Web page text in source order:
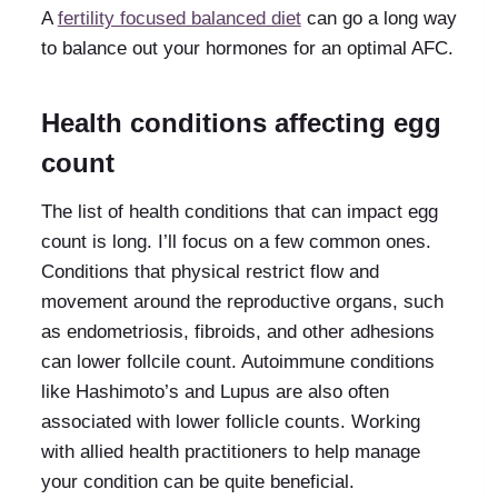
A fertility focused balanced dietcan go a long way
to balance out your hormones for an optimal AFC.
Health conditions affecting egg
count
The list of health conditions that can impact egg
count is long. I’ll focus on a few common ones.
Conditions that physical restrict flow and
movement around the reproductive organs, such
as endometriosis, fibroids, and other adhesions
can lower follcile count. Autoimmune conditions
like Hashimoto’s and Lupus are also often
associated with lower follicle counts. Working
with allied health practitioners to help manage
your condition can be quite beneficial.